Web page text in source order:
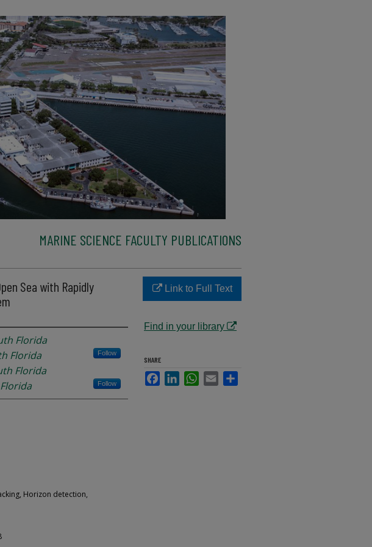
MARINE SCIENCE FACULTY PUBLICATIONS
Sea with Rapidly
Florida
Florida Follow
Florida
Follow
Horizon detection,
Link to Full Text
Find in your library
SHARE
FacebookLinkedInWhatsApp
Email